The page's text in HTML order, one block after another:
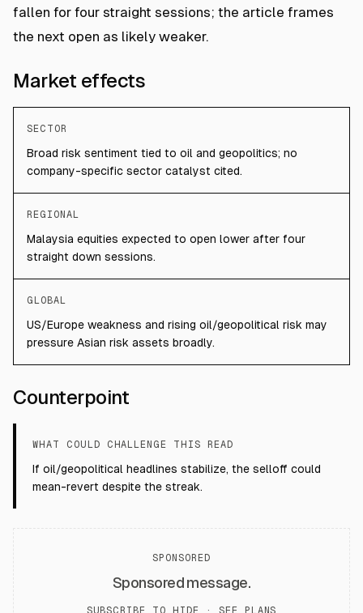
fallen for four straight sessions; the article frames
the next open as likely weaker.
Market effects
SECTOR
Broad risk sentiment tied to oil and geopolitics; no
company-specific sector catalyst cited.
REGIONAL
Malaysia equities expected to open lower after four
straight down sessions.
GLOBAL
US/Europe weakness and rising oil/geopolitical risk may
pressure Asian risk assets broadly.
Counterpoint
WHAT COULD CHALLENGE THIS READ
If oil/geopolitical headlines stabilize, the selloff could
mean-revert despite the streak.
SPONSORED
Sponsored message.
SUBSCRIBE TO HIDE · SEE PLANS